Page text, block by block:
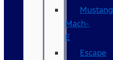
Mustang
Mach-
E
Escape